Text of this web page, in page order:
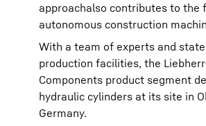
approachalso contributes to the
autonomous construction
With a team of experts and
production facilities, the
Components product segment
hydraulic cylinders at its site in
Germany.